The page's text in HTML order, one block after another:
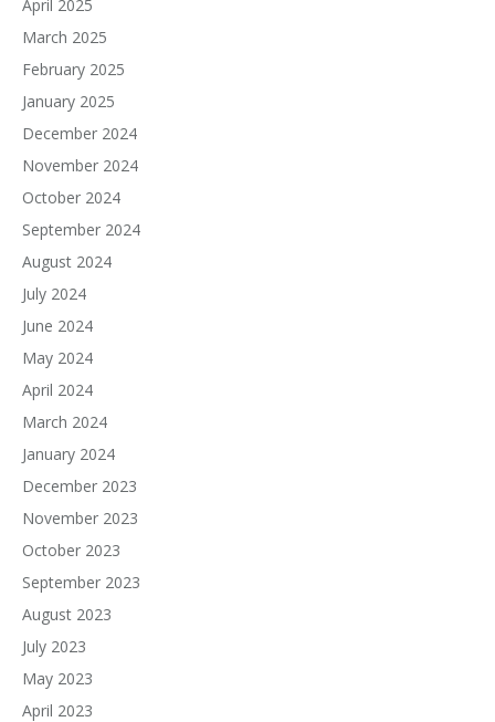
April 2025
March 2025
February 2025
January 2025
December 2024
November 2024
October 2024
September 2024
August 2024
July 2024
June 2024
May 2024
April 2024
March 2024
January 2024
December 2023
November 2023
October 2023
September 2023
August 2023
July 2023
May 2023
April 2023